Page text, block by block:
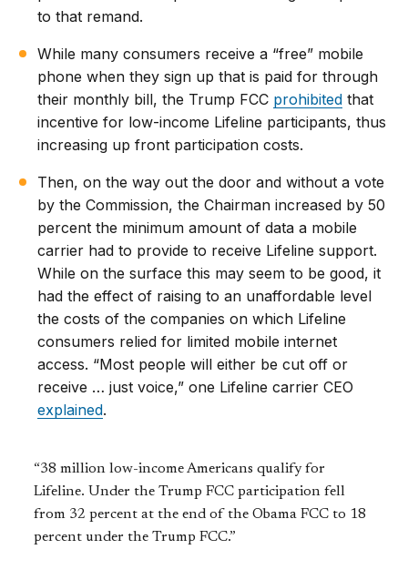
to that remand.
While many consumers receive a “free” mobile
phone when they sign up that is paid for through
their monthly bill, the Trump FCC prohibited that
incentive for low-income Lifeline participants, thus
increasing up front participation costs.
Then, on the way out the door and without a vote
by the Commission, the Chairman increased by 50
percent the minimum amount of data a mobile
carrier had to provide to receive Lifeline support.
While on the surface this may seem to be good, it
had the effect of raising to an unaffordable level
the costs of the companies on which Lifeline
consumers relied for limited mobile internet
access. “Most people will either be cut off or
receive … just voice,” one Lifeline carrier CEO
explained.
“38 million low-income Americans qualify for
Lifeline. Under the Trump FCC participation fell
from 32 percent at the end of the Obama FCC to 18
percent under the Trump FCC.”